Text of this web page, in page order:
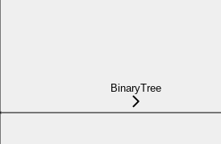
BinaryTree